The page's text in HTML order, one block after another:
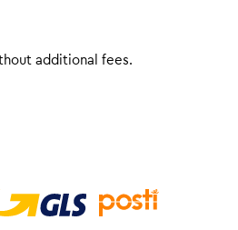
additional fees.